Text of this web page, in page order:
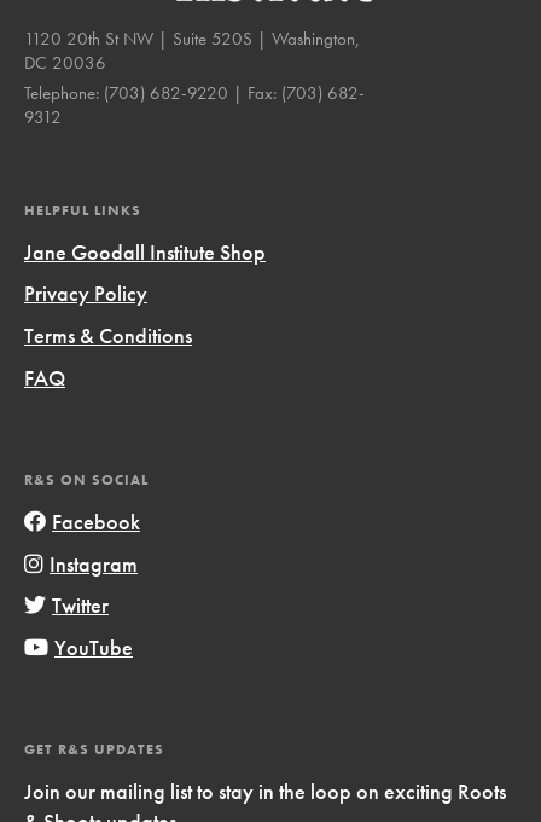
1120 20th St NW | Suite 520S | Washington,
DC 20036
Telephone: (703) 682-9220 | Fax: (703) 682-
9312
HELPFUL LINKS
Jane Goodall Institute Shop
Privacy Policy
Terms & Conditions
FAQ
R&S ON SOCIAL
Facebook
Instagram
Twitter
YouTube
GET R&S UPDATES
Join our mailing list to stay in the loop on exciting Roots